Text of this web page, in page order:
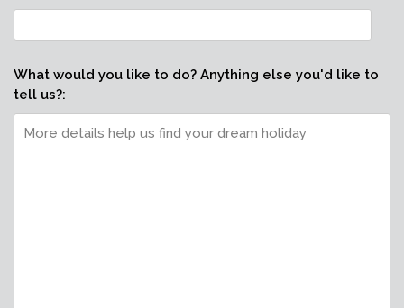
What would you like to do? Anything else you'd like to
tell us?: